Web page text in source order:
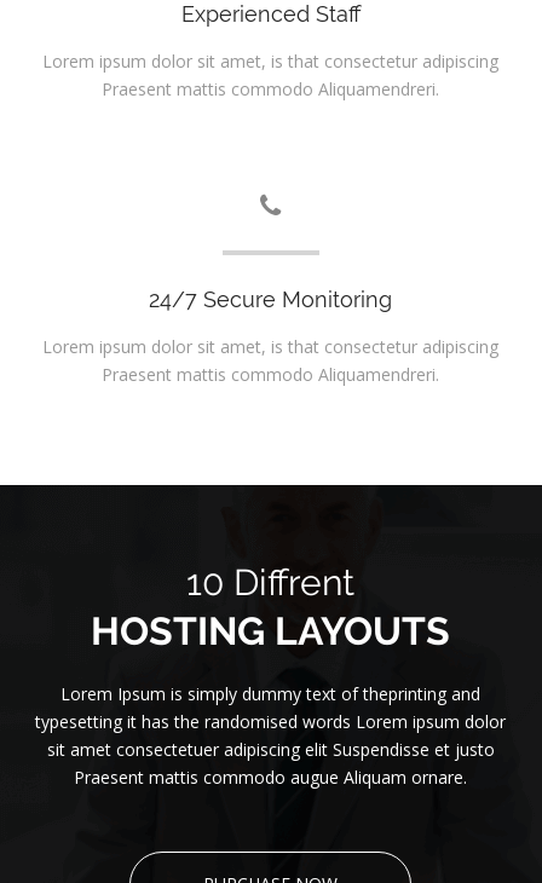
Experienced Staff
Lorem ipsum dolor sit amet, is that consectetur adipiscing
Praesent mattis commodo Aliquamendreri.
24/7 Secure Monitoring
Lorem ipsum dolor sit amet, is that consectetur adipiscing
Praesent mattis commodo Aliquamendreri.
10 Diffrent
HOSTING LAYOUTS
Lorem Ipsum is simply dummy text of theprinting and
typesetting it has the randomised words Lorem ipsum dolor
sit amet consectetuer adipiscing elit Suspendisse et justo
Praesent mattis commodo augue Aliquam ornare.